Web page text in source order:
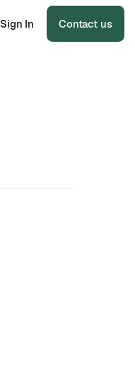
Sign In Contact us